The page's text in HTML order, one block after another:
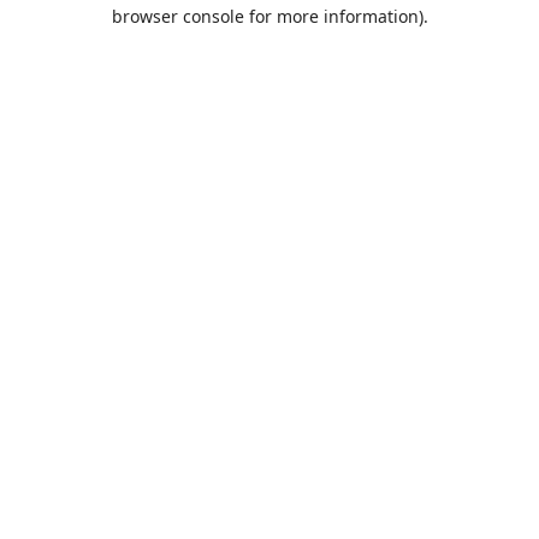
browser console for more information).